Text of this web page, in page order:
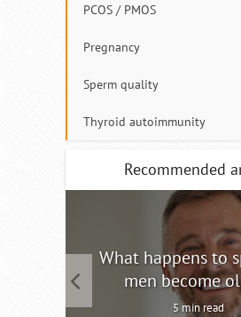
PCOS / PMOS
Pregnancy
Sperm quality
Thyroid autoimmunity
Recommended
What happens to
men become
5 min read